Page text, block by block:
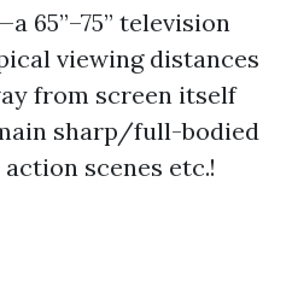
65”–75” television
viewing distances
from screen itself
sharp/full-bodied
scenes etc.!